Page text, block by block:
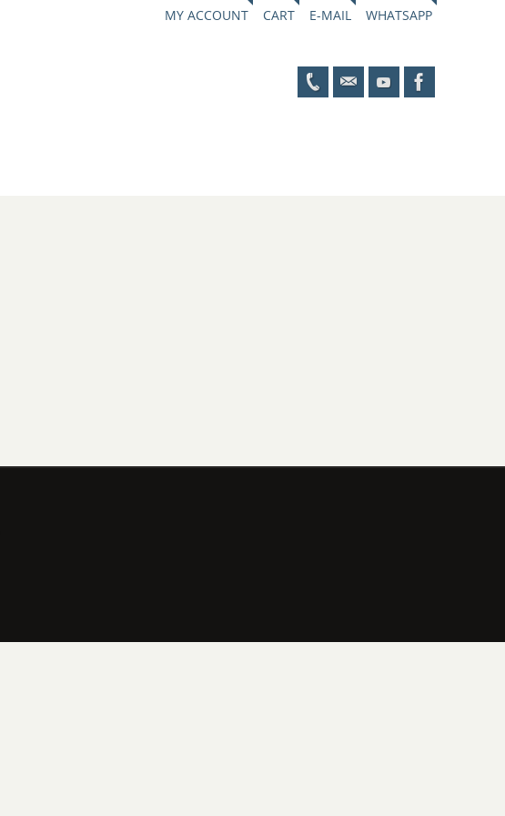
MY ACCOUNT CART E-MAIL WHATSAPP